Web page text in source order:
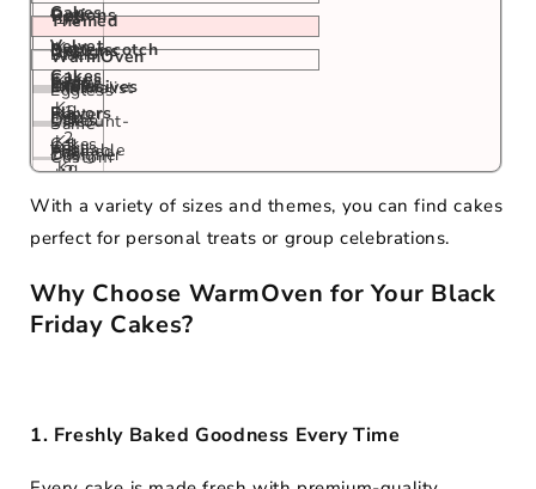
Options
Themed
Designs
WarmOven
Exclusives
Cakes
1/2
Kg,
1
Kg,
2
Kg
Black
Friday
Poster
Cakes
Eggless
Cakes
Available
Red
Velvet
Cakes
1/2
Kg,
1
Kg,
2
Kg
Minimalist
Drip
Cakes
Same-
Day
Midnight
Delivery
Butterscotch
Cakes
1/2
Kg,
1
Kg,
2
Kg
Discount-
Themed
Custom
&
Poster
Exotic
Flavors
1
Kg,
2
Kg
Designer
30+
Cities
With a variety of sizes and themes, you can find cakes
perfect for personal treats or group celebrations.
Why Choose WarmOven for Your Black
Friday Cakes?
1. Freshly Baked Goodness Every Time